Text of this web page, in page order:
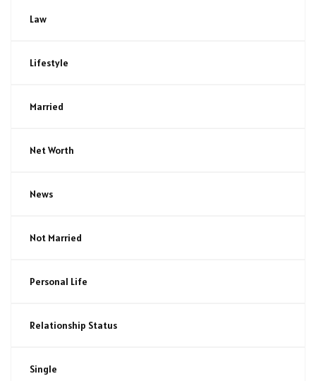
Law
Lifestyle
Married
Net Worth
News
Not Married
Personal Life
Relationship Status
Single